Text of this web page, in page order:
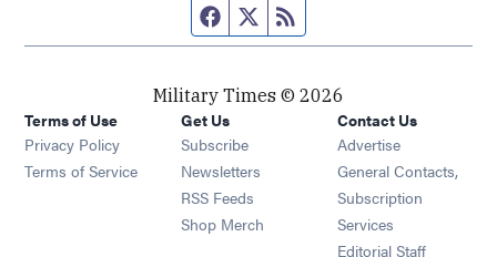
Facebook page
Twitter feed
Military Times © 2026
Terms of Use
Privacy Policy
Terms of Service
Get Us
Subscribe Opens in new window
Newsletters Opens in new window
RSS Feeds Opens in new window
Shop Merch Opens in new window
Contact Us
Advertise
General Contacts,
Subscription
Services
Editorial Staff